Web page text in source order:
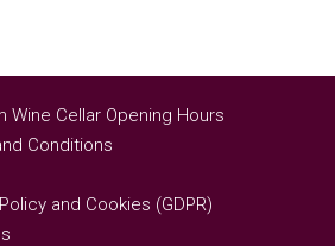
Wine Cellar Opening Hours
Conditions
and Cookies (GDPR)